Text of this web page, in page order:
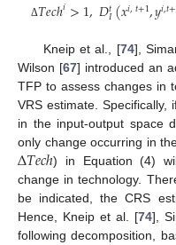
Δ𝑇𝑒𝑐ℎ𝑖>1,𝐷𝑡𝐼(𝑥𝑖,𝑡+1,𝑦𝑖,𝑡+
Kneip et al., [74],
Wilson [67] introduced an
TFP to assess changes in
VRS estimate. Specifically,
in the input-output space
only change occurring in
∆𝑇𝑒𝑐ℎ) in Equation (4)
change in technology.
be indicated, the CRS
Hence, Kneip et al. [74],
following decomposition,